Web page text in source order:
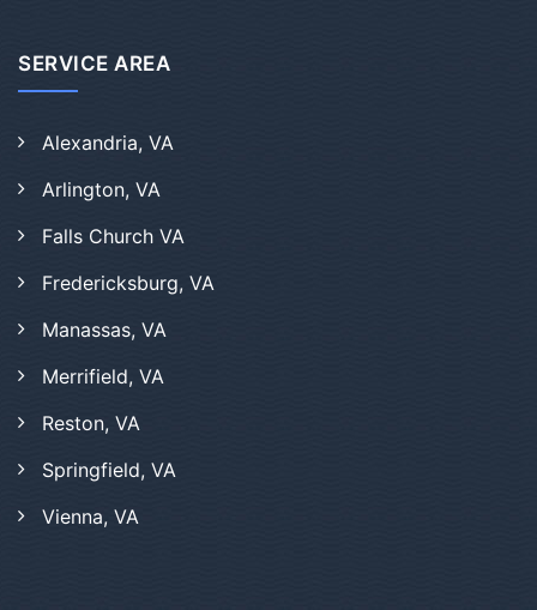
SERVICE AREA
Alexandria, VA
Arlington, VA
Falls Church VA
Fredericksburg, VA
Manassas, VA
Merrifield, VA
Reston, VA
Springfield, VA
Vienna, VA